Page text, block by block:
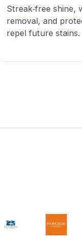
Streak‑free shine,
removal, and
repel future stains.